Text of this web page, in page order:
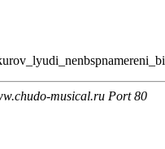
musical.ru Port 80